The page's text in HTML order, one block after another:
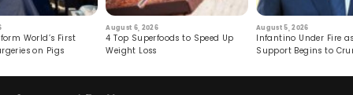
World’s First
on Pigs
August 6, 2026
4 Top Superfoods to Speed Up
Weight Loss
August 5, 2026
Infantino Under Fire
Support Begins to